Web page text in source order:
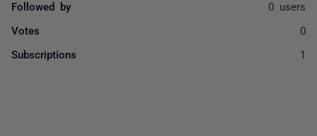
Followed by 0 users
Votes 0
Subscriptions 1